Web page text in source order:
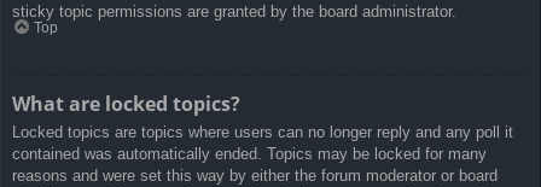
sticky topic permissions are granted by the board administrator.
Top
What are locked topics?
Locked topics are topics where users can no longer reply and any poll it
contained was automatically ended. Topics may be locked for many
reasons and were set this way by either the forum moderator or board